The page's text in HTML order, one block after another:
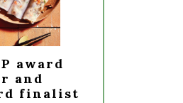
award
and
finalist